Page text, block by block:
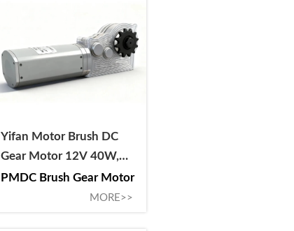
Yifan Motor Brush DC
Gear Motor 12V 40W,
40ZY-CJ01040-29, For
PMDC Brush Gear Motor
MORE>>